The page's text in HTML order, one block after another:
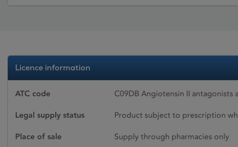
Licence information
ATC code C09DB Angiotensin II antagonists
Legal supply status Product subject to prescription
Place of sale Supply through pharmacies only